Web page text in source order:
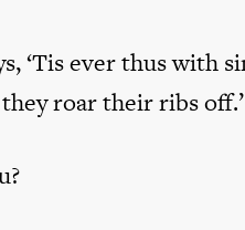
‘Tis ever thus with
they roar their ribs off.’